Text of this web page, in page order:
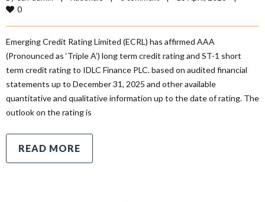
0
Emerging Credit Rating Limited (ECRL) has affirmed AAA
(Pronounced as ‘Triple A’) long term credit rating and ST-1 short
term credit rating to IDLC Finance PLC. based on audited financial
statements up to December 31, 2025 and other available
quantitative and qualitative information up to the date of rating. The
outlook on the rating is
READ MORE